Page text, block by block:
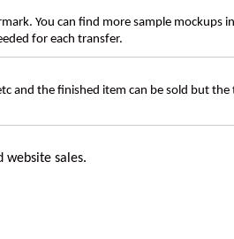
You can find more sample mockups
for each transfer.
and the finished item can be sold but
website sales.